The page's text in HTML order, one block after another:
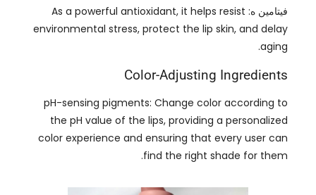
Color-Adjusting Ingredients
pH-sensing pigments:Change color according to
providing a personalized
color experience and ensuring that every user can